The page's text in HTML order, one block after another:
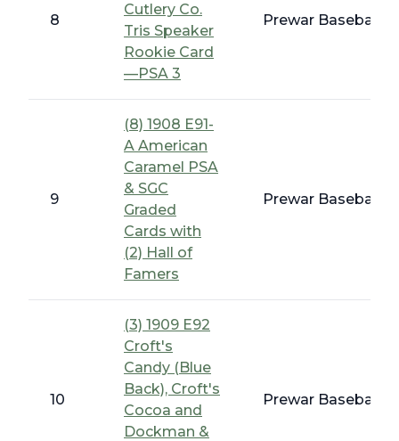
8
Cutlery Co.
Tris Speaker
Rookie Card
—PSA 3
Prewar Baseball -
9
(8) 1908 E91-
A American
Caramel PSA
& SGC
Graded
Cards with
(2) Hall of
Famers
Prewar Baseball -
10
(3) 1909 E92
Croft's
Candy (Blue
Back), Croft's
Cocoa and
Dockman &
Prewar Baseball -